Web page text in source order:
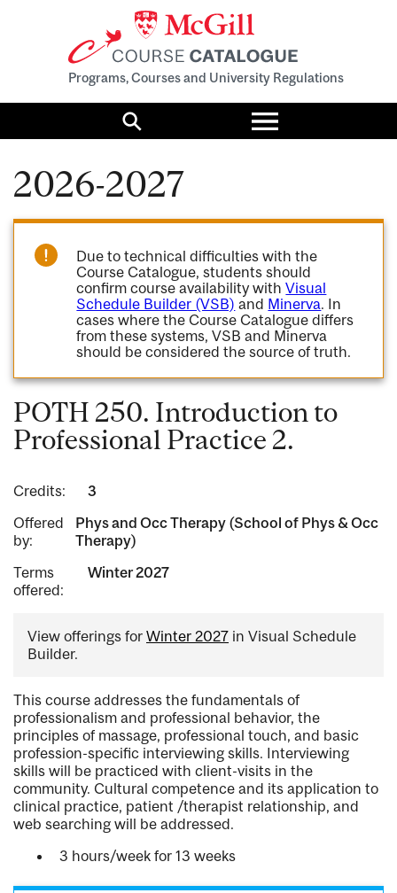
Programs, Courses and University Regulations
Search
Toggle
menu
2026-2027
Due to technical difficulties with the
Course Catalogue, students should
confirm course availability withVisual
Schedule Builder (VSB) and Minerva. In
cases where the Course Catalogue differs
from these systems, VSB and Minerva
should be considered the source of truth.
POTH 250. Introduction to
Professional Practice 2.
Credits:
3
Offered
by:
Phys and Occ Therapy (School of Phys & Occ
Therapy)
Terms
offered:
Winter 2027
View offerings for Winter 2027 in Visual Schedule
Builder.
This course addresses the fundamentals of
professionalism and professional behavior, the
principles of massage, professional touch, and basic
profession-specific interviewing skills. Interviewing
skills will be practiced with client-visits in the
community. Cultural competence and its application to
clinical practice, patient /therapist relationship, and
web searching will be addressed.
3 hours/week for 13 weeks